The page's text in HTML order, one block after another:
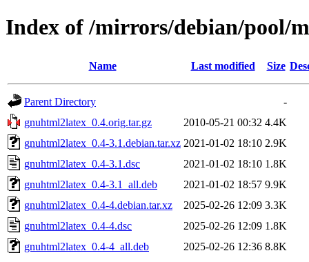
Index of /mirrors/debian/pool/
Name Last modified Size
Parent Directory
-
gnuhtml2latex_0.4.orig.tar.gz
2010-05-21 00:32 4.4K
gnuhtml2latex_0.4-3.1.debian.tar.xz 2021-01-02 18:10 2.9K
gnuhtml2latex_0.4-3.1.dsc
2021-01-02 18:10 1.8K
gnuhtml2latex_0.4-3.1_all.deb
2021-01-02 18:57 9.9K
gnuhtml2latex_0.4-4.debian.tar.xz
2025-02-26 12:09 3.3K
gnuhtml2latex_0.4-4.dsc
2025-02-26 12:09 1.8K
gnuhtml2latex_0.4-4_all.deb
2025-02-26 12:36 8.8K